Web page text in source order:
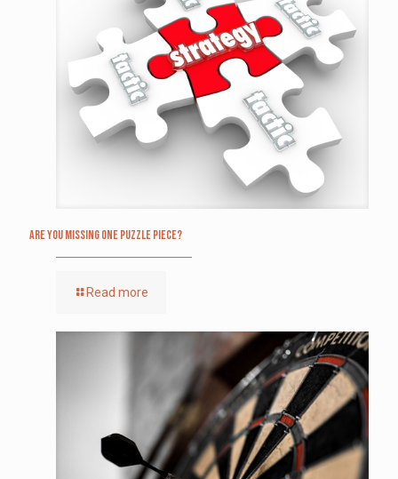
Are you missing one puzzle piece?
Read more